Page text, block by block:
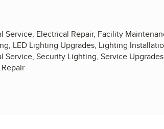
Service, Electrical Repair, Facility
LED Lighting Upgrades, Lighting
Service, Security Lighting, Service